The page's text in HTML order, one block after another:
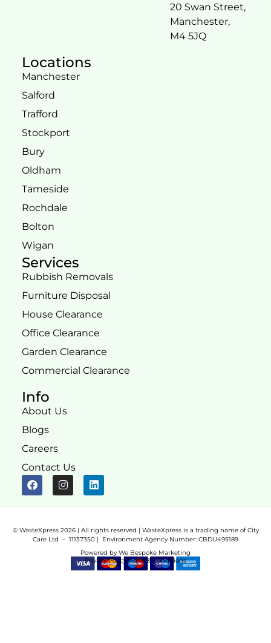
20 Swan Street,
Manchester,
M4 5JQ
Locations
Manchester
Salford
Trafford
Stockport
Bury
Oldham
Tameside
Rochdale
Bolton
Wigan
Services
Rubbish Removals
Furniture Disposal
House Clearance
Office Clearance
Garden Clearance
Commercial Clearance
Info
About Us
Blogs
Careers
Contact Us
© WasteXpress 2026 | All rights reserved | WasteXpress is a trading name of City
Care Ltd – 11137350 | Environment Agency Number: CBDU495189
Privacy PolicyTerms & Conditions
Powered byWe Bespoke Marketing